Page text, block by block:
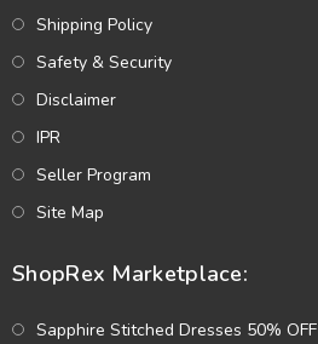
Shipping Policy
Safety & Security
Disclaimer
IPR
Seller Program
Site Map
ShopRex Marketplace:
Sapphire Stitched Dresses 50% OFF